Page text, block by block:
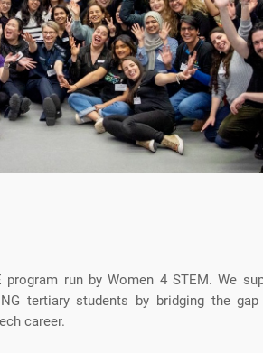
program run by Women 4 STEM. We
tertiary students by bridging the
career.